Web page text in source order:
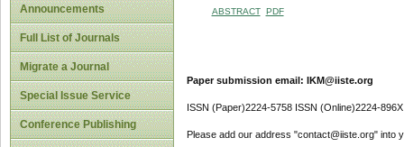
Announcements
Full List of Journals
Migrate a Journal
Special Issue Service
Conference Publishing
ABSTRACT PDF
Paper submission email: IKM@iiste.org
ISSN (Paper)2224-5758 ISSN (Online)2224-896X
Please add our address "contact@iiste.org" into